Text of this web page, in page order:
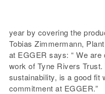
year by covering the
Tobias Zimmermann,
at EGGER says: “ We
work of Tyne Rivers
sustainability, is a good fit
commitment at EGGER.”